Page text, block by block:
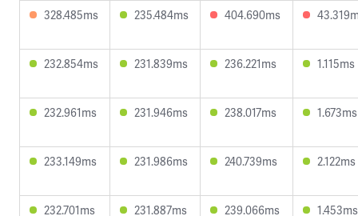
328.485ms 235.484ms 404.690ms
232.854ms 231.839ms 236.221ms 1.115ms
232.961ms 231.946ms 238.017ms 1.673ms
233.149ms 231.986ms 240.739ms 2.122ms
232.701ms 231.887ms 239.066ms 1.453ms